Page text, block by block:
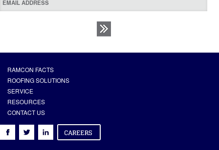
RAMCON FACTS
ROOFING SOLUTIONS
SERVICE
RESOURCES
CONTACT US